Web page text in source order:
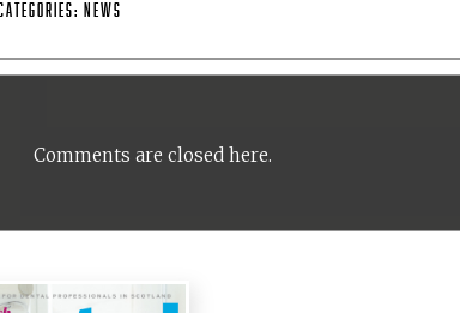
Categories: News
Comments are closed here.